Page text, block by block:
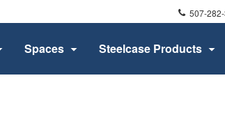
Phone
number:
507-
Spaces Steelcase Products